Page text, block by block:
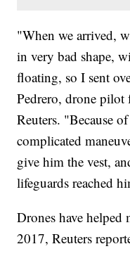
"When we arrived,
in very bad shape,
floating, so I sent
Pedrero, drone pilot
Reuters. "Because
complicated
give him the vest,
lifeguards reached
Drones have helped
2017, Reuters